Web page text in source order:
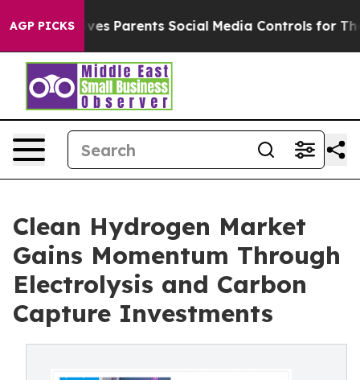
AGP PICKS
Parents Social Media Controls for Their Kids. Should
Clean Hydrogen Market
Gains Momentum Through
Electrolysis and Carbon
Capture Investments